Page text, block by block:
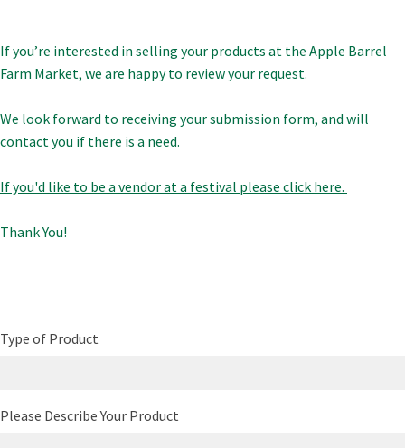
If you’re interested in selling your products at the Apple Barrel
Farm Market, we are happy to review your request.
We look forward to receiving your submission form, and will
contact you if there is a need.
If you'd like to be a vendor at a festival please click here.
Thank You!
Type of Product
Please Describe Your Product